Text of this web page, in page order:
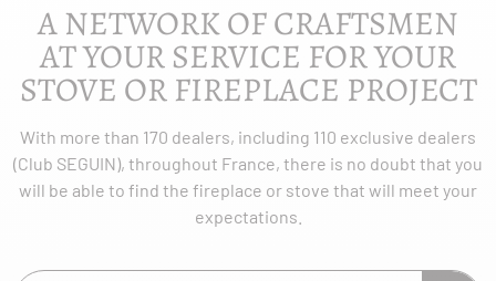
A NETWORK OF CRAFTSMEN
AT YOUR SERVICE FOR YOUR
STOVE OR FIREPLACE PROJECT
With more than 170 dealers, including 110 exclusive dealers
(Club SEGUIN), throughout France, there is no doubt that you
will be able to find the fireplace or stove that will meet your
expectations.